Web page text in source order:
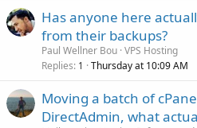
Has anyone here
from their backups?
Paul Wellner Bou VPS Hosting
Replies 1 Thursday at 10:09 AM
Moving a batch of
DirectAdmin, what